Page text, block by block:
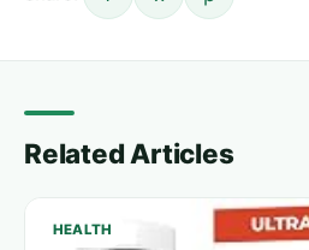
Related Articles
HEALTH